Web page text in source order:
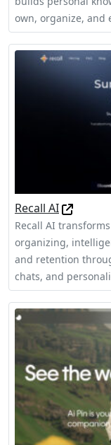
own, organize, and
Recall AI
Recall AI
organizing,
and retention
chats, and